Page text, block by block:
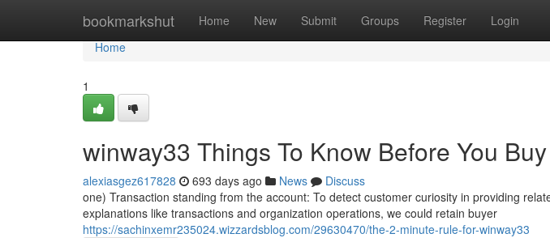
bookmarkshut Home New Submit Groups Register Login
Home
Home
1
winway33 Things To Know Before You Buy
alexiasgez617828 693 days ago News
Discuss
one) Transaction standing from the account: To detect customer curiosity in providing
explanations like transactions and organization operations, we could retain buyer
https://sachinxemr235024.wizzardsblog.com/29630470/the-2-minute-rule-for-winway33